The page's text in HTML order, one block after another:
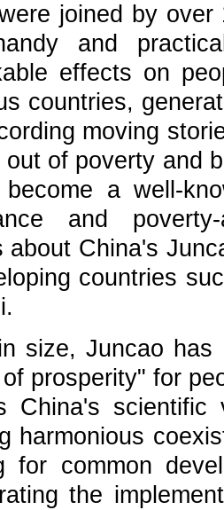
joined by
and
effects on
countries,
moving
out of poverty and
a well-
and
about China's
countries
size, Juncao
prosperity" for
China's
harmonious
for common
the